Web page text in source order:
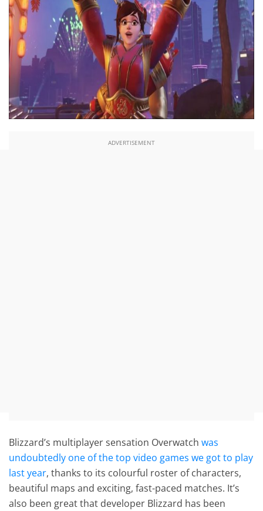
ADVERTISEMENT
Blizzard’s multiplayer sensation Overwatchwas
undoubtedly one of the top video games we got to play
last year, thanks to its colourful roster of characters,
beautiful maps and exciting, fast-paced matches. It’s
also been great that developer Blizzard has been